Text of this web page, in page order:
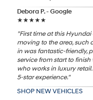
Debora P. - Google
★★★★★
"First time at this
moving to the area, such
in was fantastic-friendly,
service from start to
who works in luxury
5-star experience."
SHOP NEW VEHICLES